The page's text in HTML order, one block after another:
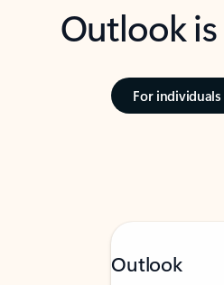
Outlook
For individuals
Outlook